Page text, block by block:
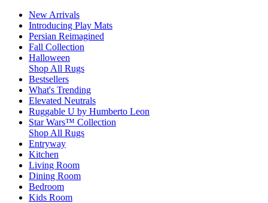
New Arrivals
Introducing Play Mats
Persian Reimagined
Fall Collection
Halloween
Shop All Rugs
Bestsellers
What's Trending
Elevated Neutrals
Ruggable U by Humberto Leon
Star Wars™ Collection
Shop All Rugs
Entryway
Kitchen
Living Room
Dining Room
Bedroom
Kids Room